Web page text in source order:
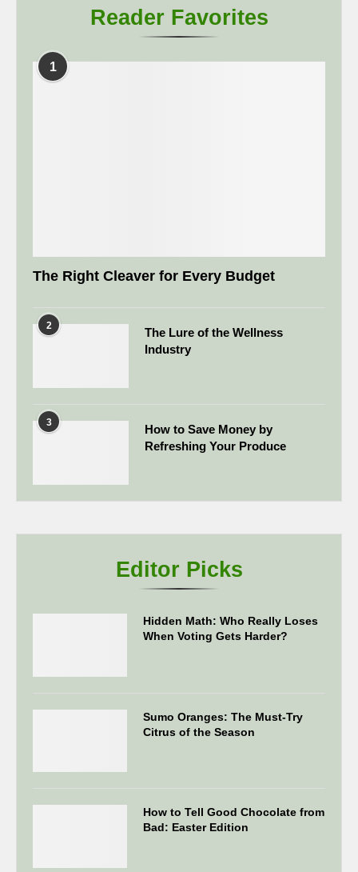
Reader Favorites
1
The Right Cleaver for Every Budget
2
The Lure of the Wellness
Industry
3
How to Save Money by
Refreshing Your Produce
Editor Picks
Hidden Math: Who Really Loses
When Voting Gets Harder?
Sumo Oranges: The Must-Try
Citrus of the Season
How to Tell Good Chocolate from
Bad: Easter Edition